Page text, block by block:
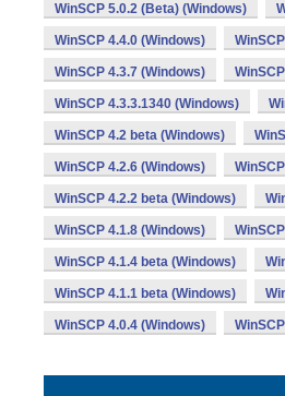
WinSCP 5.0.2 (Beta) (Windows)
WinSCP 4.4.0 (Windows)
WinSCP 4.3.7 (Windows)
WinSCP 4.3.3.1340 (Windows)
WinSCP 4.2 beta (Windows)
WinSCP 4.2.6 (Windows)
WinSCP 4.2.2 beta (Windows)
WinSCP 4.1.8 (Windows)
WinSCP 4.1.4 beta (Windows)
WinSCP 4.1.1 beta (Windows)
WinSCP 4.0.4 (Windows)